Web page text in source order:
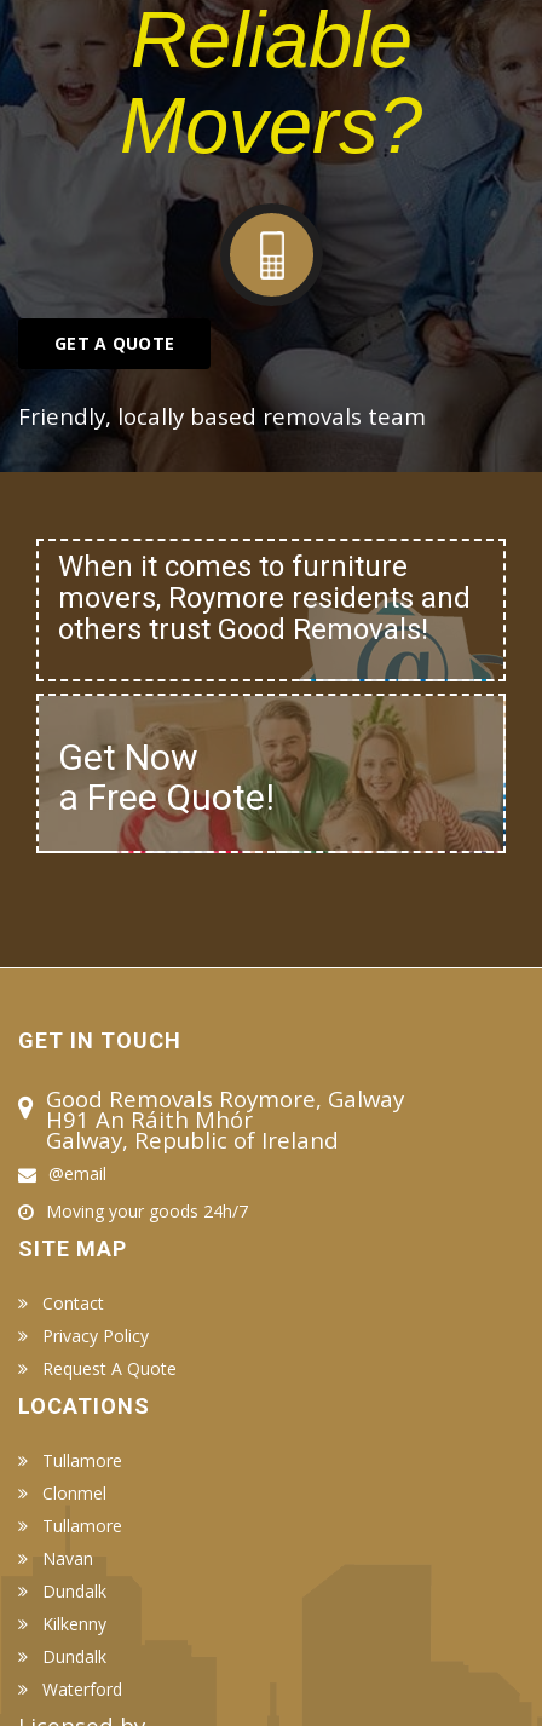
Reliable
Movers?
GET A QUOTE
Friendly, locally based removals team
When it comes to furniture
movers, Roymore residents and
others trust Good Removals!
Get Now
a Free Quote!
GET IN TOUCH
Good Removals Roymore, Galway
H91 An Ráith Mhór
Galway, Republic of Ireland
@email
Moving your goods 24h/7
SITE MAP
Contact
Privacy Policy
Request A Quote
LOCATIONS
Tullamore
Clonmel
Tullamore
Navan
Dundalk
Kilkenny
Dundalk
Waterford